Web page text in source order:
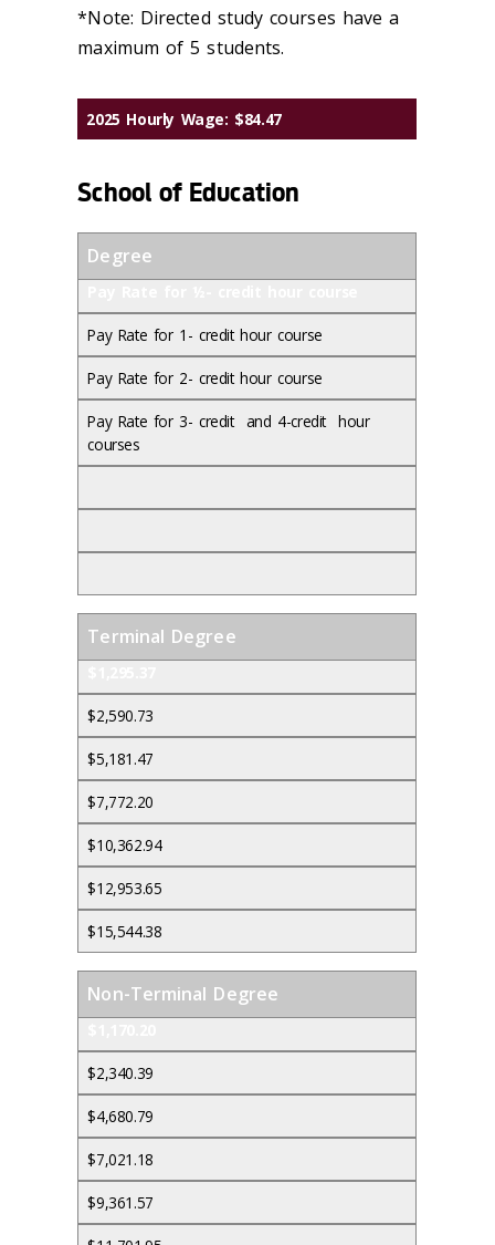
*Note: Directed study courses have a
maximum of 5 students.
2025 Hourly Wage: $84.47
School of Education
Degree
Pay Rate for 1- credit hour course
Pay Rate for 2- credit hour course
Pay Rate for 3- credit and 4-credit hour
courses
Terminal Degree
$2,590.73
$5,181.47
$7,772.20
$10,362.94
$12,953.65
$15,544.38
Non-Terminal Degree
$2,340.39
$4,680.79
$7,021.18
$9,361.57